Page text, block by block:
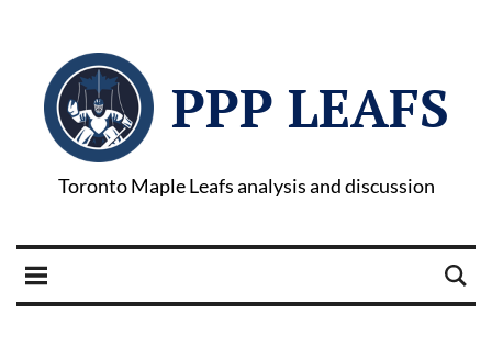
PPP LEAFS
Toronto Maple Leafs analysis and discussion